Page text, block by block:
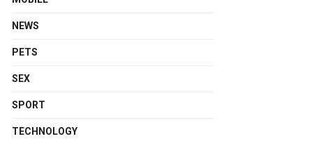
NEWS
PETS
SEX
SPORT
TECHNOLOGY